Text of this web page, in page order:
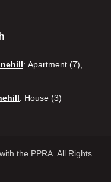
: Apartment (7)
: House (3)
the PPRA. All Rights